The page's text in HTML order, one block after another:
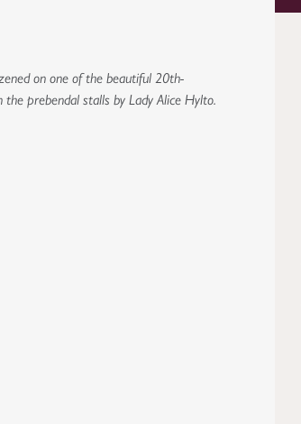
on one of the beautiful 20th-
prebendal stalls by Lady Alice Hylto.